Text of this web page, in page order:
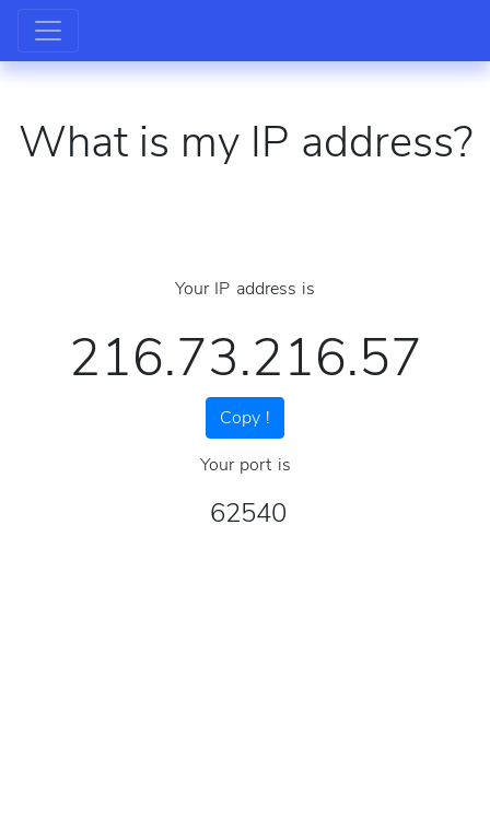
What is my IP address?
Your IP address is
216.73.216.57
Copy !
Your port is
62540